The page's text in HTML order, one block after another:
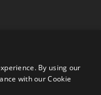
Hill, West
58 | Registered
By using our
with our Cookie